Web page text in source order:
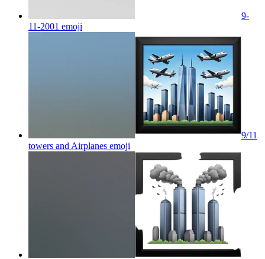
9-
11-2001 emoji
9/11
towers and Airplanes emoji